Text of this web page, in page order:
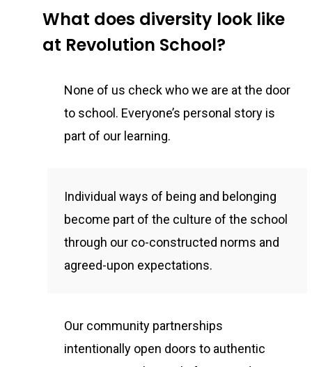
What does diversity look like
at Revolution School?
None of us check who we are at the door
to school. Everyone’s personal story is
part of our learning.
Individual ways of being and belonging
become part of the culture of the school
through our co-constructed norms and
agreed-upon expectations.
Our community partnerships
intentionally open doors to authentic